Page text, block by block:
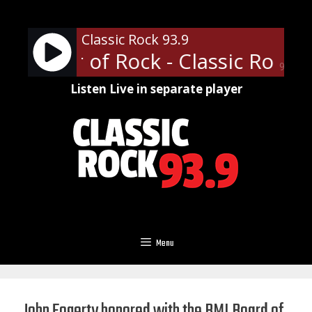
content
90%
Classic Rock 93.9
of Rock - Classic Rock
Listen Live in separate player
Menu